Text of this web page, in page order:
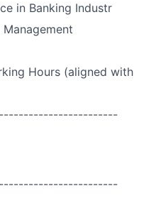
in Banking Industr
Hours (aligned with